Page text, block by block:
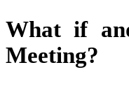
What if
Meeting?